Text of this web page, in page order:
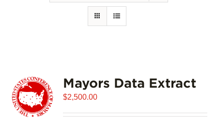
Mayors Data Extract
$2,500.00